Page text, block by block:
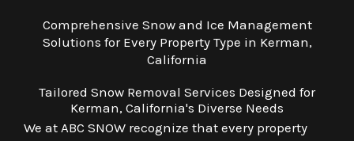
Comprehensive Snow and Ice Management
Solutions for Every Property Type in Kerman,
California
Tailored Snow Removal Services Designed for
Kerman, California's Diverse Needs
We at ABC SNOW recognize that every property